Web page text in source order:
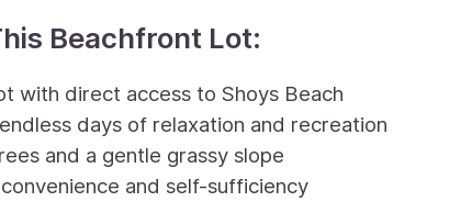
Beachfront Lot:
with direct access to Shoys Beach
days of relaxation and recreation
and a gentle grassy slope
and self-sufficiency